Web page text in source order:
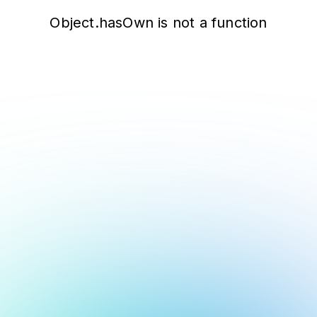
Object.hasOwn is not a function